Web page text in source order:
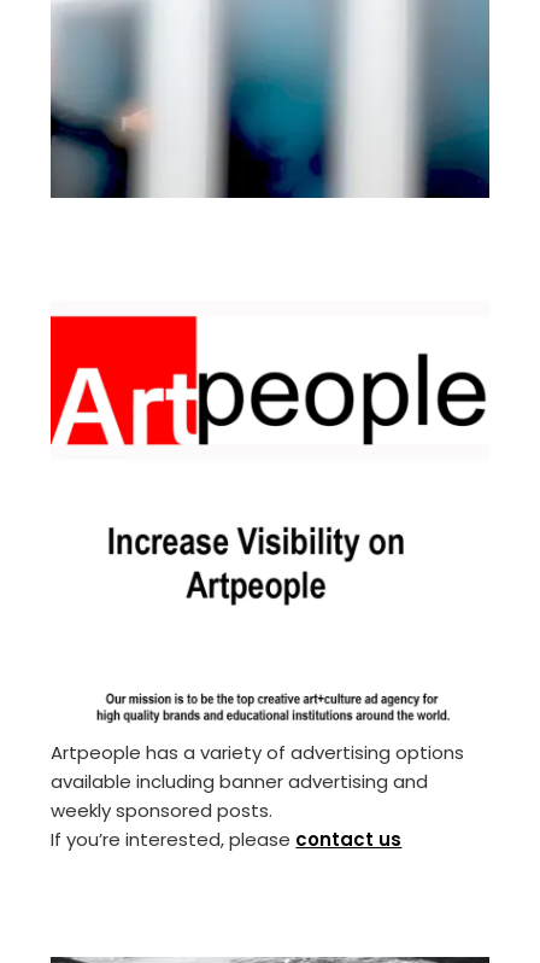
Artpeople has a variety of advertising options
available including banner advertising and
weekly sponsored posts.
If you’re interested, please contact us